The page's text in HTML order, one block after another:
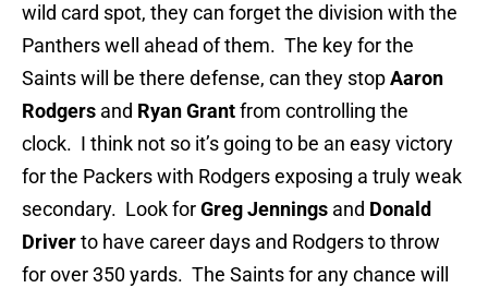
wild card spot, they can forget the division with the
Panthers well ahead of them. The key for the
Saints will be there defense, can they stopAaron
Rodgers and Ryan Grantfrom controlling the
clock. I think not so it’s going to be an easy victory
for the Packers with Rodgers exposing a truly weak
secondary. Look forGreg Jennings and Donald
Driverto have career days and Rodgers to throw
for over 350 yards. The Saints for any chance will